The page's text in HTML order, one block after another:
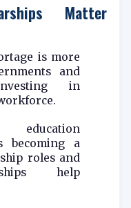
Matter
is more
and
in
education
becoming a
roles and
help